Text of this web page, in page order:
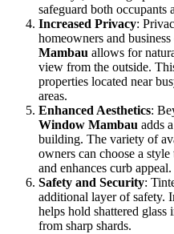
safeguard both occupants
Increased Privacy:
homeowners and
Mambau allows for
view from the outside.
properties located near
areas.
Enhanced Aesthetics:
Window Mambau adds
building. The variety of
owners can choose a
and enhances curb appeal.
Safety and Security:
additional layer of safety.
helps hold shattered
from sharp shards.